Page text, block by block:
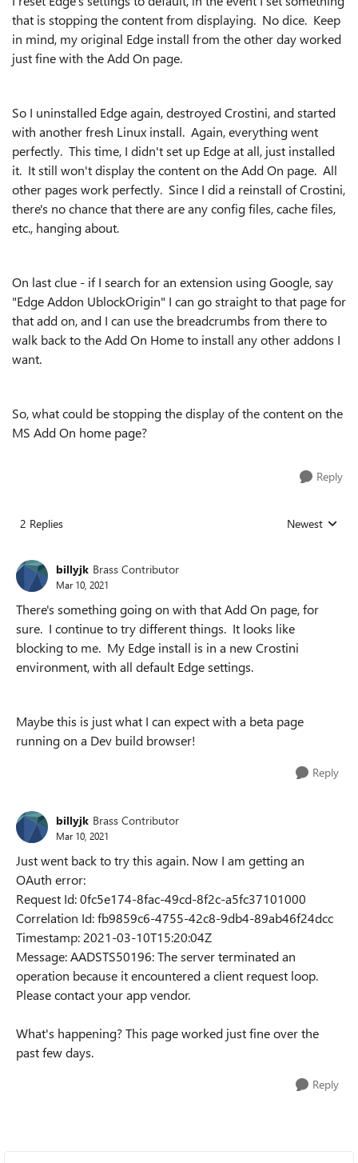
that is stopping the content from displaying. No dice. Keep
in mind, my original Edge install from the other day worked
just fine with the Add On page.
So I uninstalled Edge again, destroyed Crostini, and started
with another fresh Linux install. Again, everything went
perfectly. This time, I didn't set up Edge at all, just installed
it. It still won't display the content on the Add On page. All
other pages work perfectly. Since I did a reinstall of Crostini,
there's no chance that there are any config files, cache files,
etc., hanging about.
On last clue - if I search for an extension using Google, say
"Edge Addon UblockOrigin" I can go straight to that page for
that add on, and I can use the breadcrumbs from there to
walk back to the Add On Home to install any other addons I
want.
So, what could be stopping the display of the content on the
MS Add On home page?
Reply
2 Replies Replies sorted
Newest
billyjk Brass Contributor
Mar 10, 2021
There's something going on with that Add On page, for
sure. I continue to try different things. It looks like
blocking to me. My Edge install is in a new Crostini
environment, with all default Edge settings.
Maybe this is just what I can expect with a beta page
running on a Dev build browser!
Reply
billyjk Brass Contributor
Mar 10, 2021
Just went back to try this again. Now I am getting an
OAuth error:
Request Id: 0fc5e174-8fac-49cd-8f2c-a5fc37101000
Correlation Id: fb9859c6-4755-42c8-9db4-89ab46f24dcc
Timestamp: 2021-03-10T15:20:04Z
Message: AADSTS50196: The server terminated an
operation because it encountered a client request loop.
Please contact your app vendor.
What's happening? This page worked just fine over the
past few days.
Reply